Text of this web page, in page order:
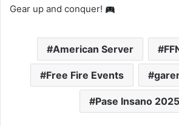
Gear up and conquer!
American Server
Free Fire Events
Pase Insano 2025